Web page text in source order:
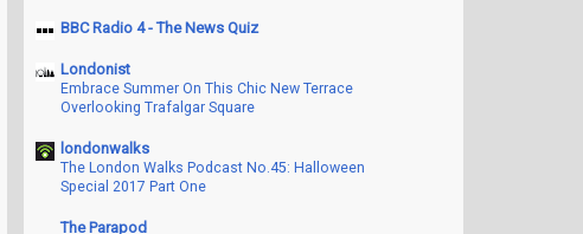
BBC Radio 4 - The News Quiz
Londonist
Embrace Summer On This Chic New Terrace
Overlooking Trafalgar Square
londonwalks
The London Walks Podcast No.45: Halloween
Special 2017 Part One
The Parapod